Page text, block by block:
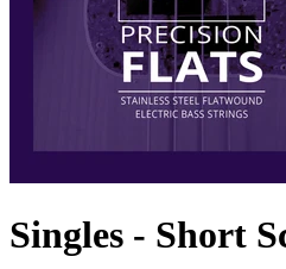
Singles - Short